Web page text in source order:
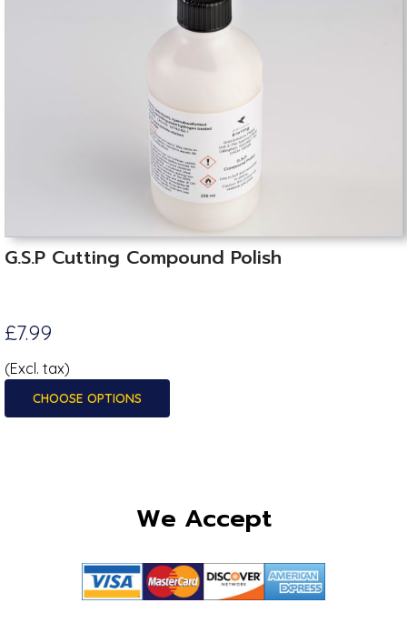
G.S.P Cutting Compound Polish
£7.99
(Excl. tax)
CHOOSE OPTIONS
We Accept